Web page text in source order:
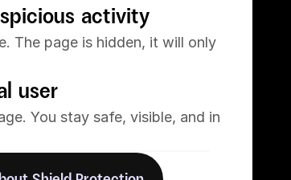
activity
The page is hidden, it will only
user
You stay safe, visible, and in